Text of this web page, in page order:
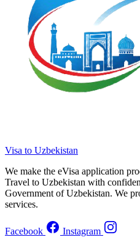
Visa to Uzbekistan
We make the eVisa application
Travel to Uzbekistan with
Government of Uzbekistan. We
services.
Facebook Instagram